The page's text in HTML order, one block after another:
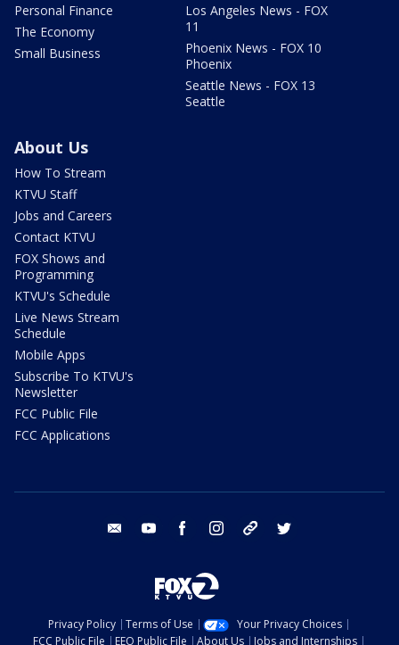
Personal Finance
The Economy
Small Business
Los Angeles News - FOX
11
Phoenix News - FOX 10
Phoenix
Seattle News - FOX 13
Seattle
About Us
How To Stream
KTVU Staff
Jobs and Careers
Contact KTVU
FOX Shows and
Programming
KTVU's Schedule
Live News Stream
Schedule
Mobile Apps
Subscribe To KTVU's
Newsletter
FCC Public File
FCC Applications
email youtube facebook instagram tik tok
Privacy Policy Terms of Use
Your Privacy Choices
FCC Public File
EEO Public File About Us Jobs and Internships